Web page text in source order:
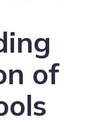
of